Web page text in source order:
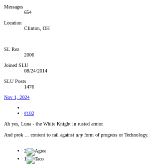
Messages
654
Location
Clinton, OH
SL Rez
2006
Joined SLU
08/24/2014
SLU Posts
1476
Nov 1, 2024
#102
Ah yes, Luna - the White Knight in rusted armor.
And prok ... content to rail against anyform of progress or Technology.
2
1